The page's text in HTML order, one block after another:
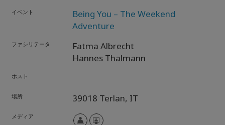
イベント
Being You – The Weekend
Adventure
ファシリテータ
Fatma Albrecht
Hannes Thalmann
ホスト
場所 39018 Terlan, IT
メディア